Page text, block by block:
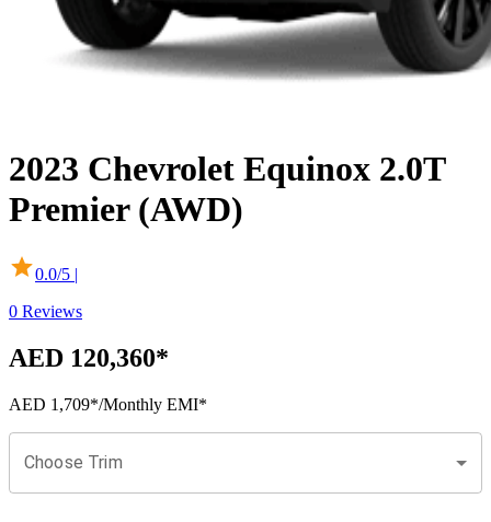
2023 Chevrolet Equinox 2.0T
Premier (AWD)
0.0/5 |
0 Reviews
AED 120,360*
AED 1,709*/Monthly EMI*
Choose Trim